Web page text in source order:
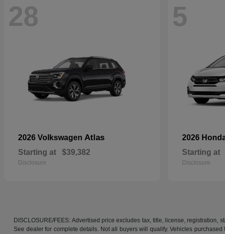
28
2026 Volkswagen Atlas
Starting at $39,382
Disclosure
5
2026
Starting at
Disclosure
DISCLOSURE/FEES: Advertised price excludes tax, title, license,
See dealer for complete details. Not all buyers will qualify. Vehicles